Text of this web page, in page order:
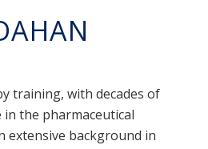
training, with decades of
in the pharmaceutical
extensive background in